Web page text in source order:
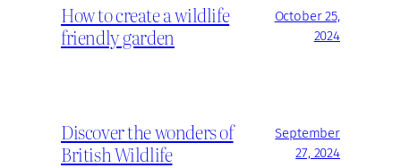
How to create a wildlife
friendly garden
October 25,
2024
Discover the wonders of
British Wildlife
September
27, 2024